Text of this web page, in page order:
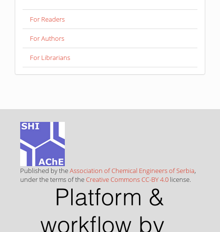
For Readers
For Authors
For Librarians
Published by theAssociation of Chemical Engineers of Serbia,
under the terms of theCreative Commons CC-BY 4.0 license.